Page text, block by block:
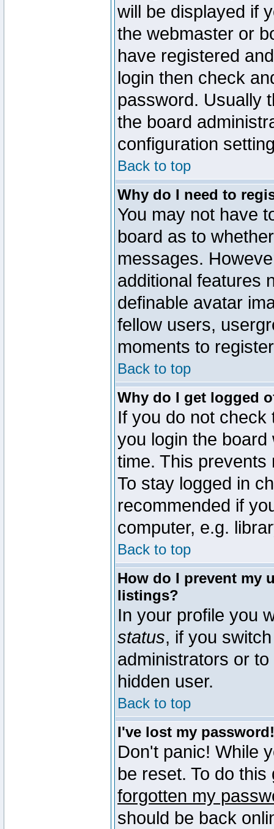
will be displayed if
the webmaster or
have registered
login then check
password. Usually
the board
configuration
Back to top
Why do I need to
You may not have
board as to
messages.
additional features
definable avatar
fellow users,
moments to
Back to top
Why do I get logged
If you do not
you login the
time. This
To stay logged in
recommended if
computer, e.g.
Back to top
How do I prevent my
listings?
In your profile you
status, if you
administrators or
hidden user.
Back to top
I've lost my password!
Don't panic! While
be reset. To do
forgotten my
should be back